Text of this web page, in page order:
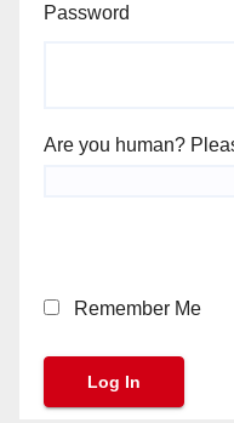
Password
Are you human?
Remember Me